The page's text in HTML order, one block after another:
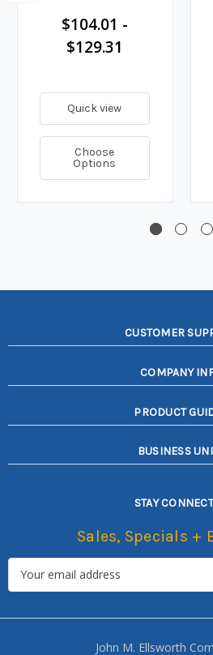
$104.01 -
$129.31
Quick view
Choose
Options
CUSTOMER
COMPANY
PRODUCT
BUSINESS
STAY
Sales, Specials +
John M. Ellsworth